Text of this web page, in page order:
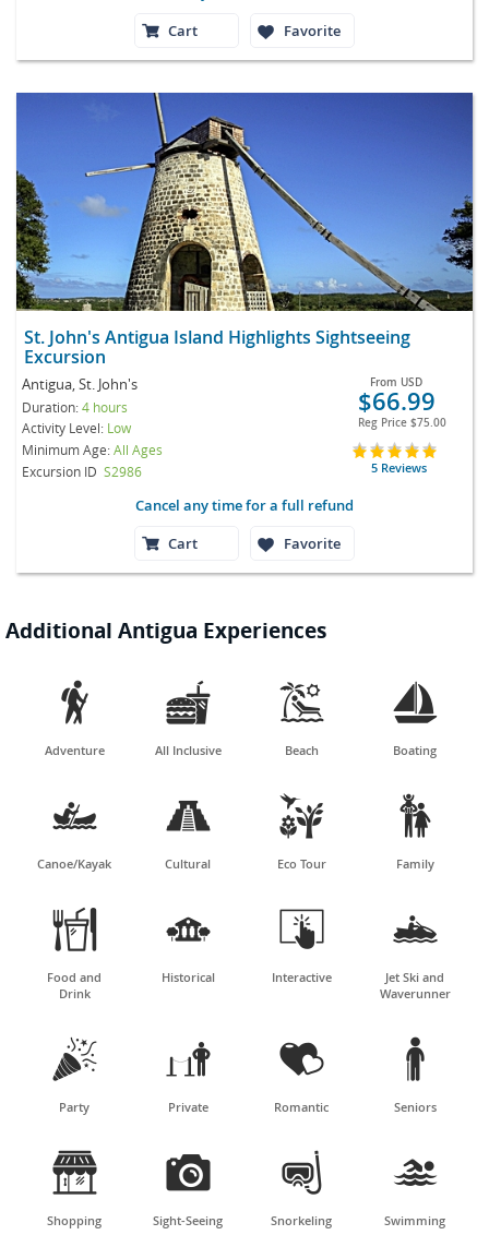
Cart
Favorite
St. John's Antigua Island Highlights Sightseeing
Excursion
Antigua, St. John's
Duration:4 hours
Activity Level: Low
Minimum Age:All Ages
Excursion ID S2986
From USD
$66.99
Reg Price $75.00
5 Reviews
Cancel any time for a full refund
Cart
Favorite
Additional Antigua Experiences

Adventure

All Inclusive

Beach

Boating

Canoe/Kayak

Cultural

Eco Tour

Family

Food and
Drink

Historical

Interactive

Jet Ski and
Waverunner

Party

Private

Romantic

Seniors

Shopping

Sight-Seeing

Snorkeling

Swimming